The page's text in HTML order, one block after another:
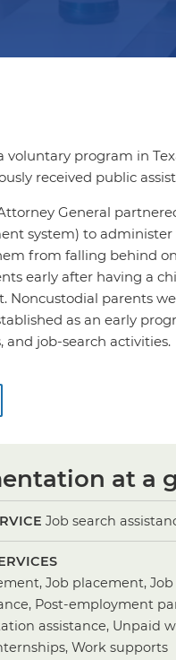
voluntary program in
received public
General
system) to
from falling behind
early after having a
Noncustodial parents
as an early
and job-search activities.
at a
Job search
Job placement, Job
Post-employment
assistance, Unpaid
Work supports